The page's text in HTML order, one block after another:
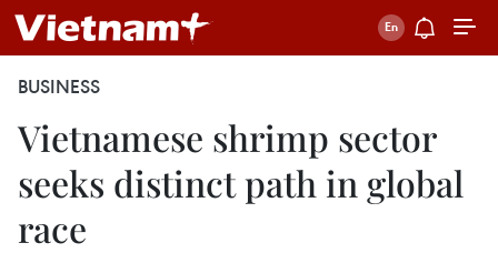
BUSINESS
Vietnamese shrimp sector
seeks distinct path in global
race